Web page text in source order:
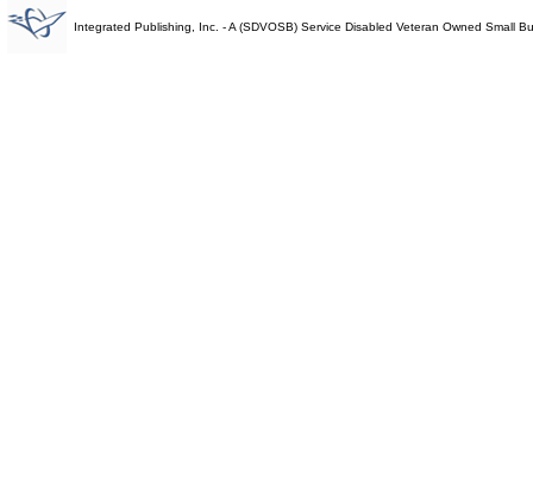
Integrated Publishing, Inc. - A (SDVOSB) Service Disabled Veteran Owned Small